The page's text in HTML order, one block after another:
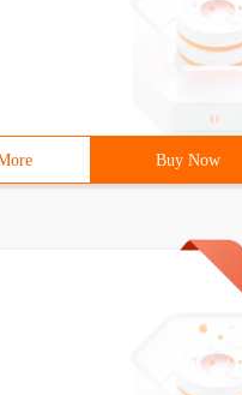
SendReq sendReq)
Buy Now